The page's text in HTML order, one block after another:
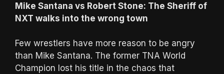
Mike Santana vs Robert Stone: The Sheriff of
NXT walks into the wrong town
Few wrestlers have more reason to be angry
than Mike Santana. The former TNA World
Champion lost his title in the chaos that